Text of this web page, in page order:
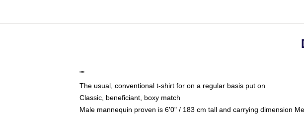
""
The usual, conventional t-shirt for on a regular basis put on
Classic, beneficiant, boxy match
Male mannequin proven is 6'0" / 183 cm tall and carrying dimension